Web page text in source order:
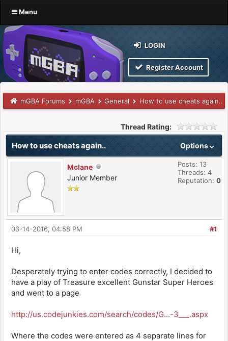
Menu
LOGIN
Register Account
mGBA Forums mGBA General How to use cheats again..
Thread Rating:
Options
How to use cheats again..
Mclane
Junior Member
Posts: 13
Threads: 4
Reputation: 0
#1
03-14-2016, 04:58 PM
Hi,
Desperately trying to enter codes correctly, I decided to
have a play of Treasure excellent Gunstar Super Heroes
and went to a page
http://us.codejunkies.com/search/codes/G...-3___.aspx
Where the codes were entered as 4 separate lines for